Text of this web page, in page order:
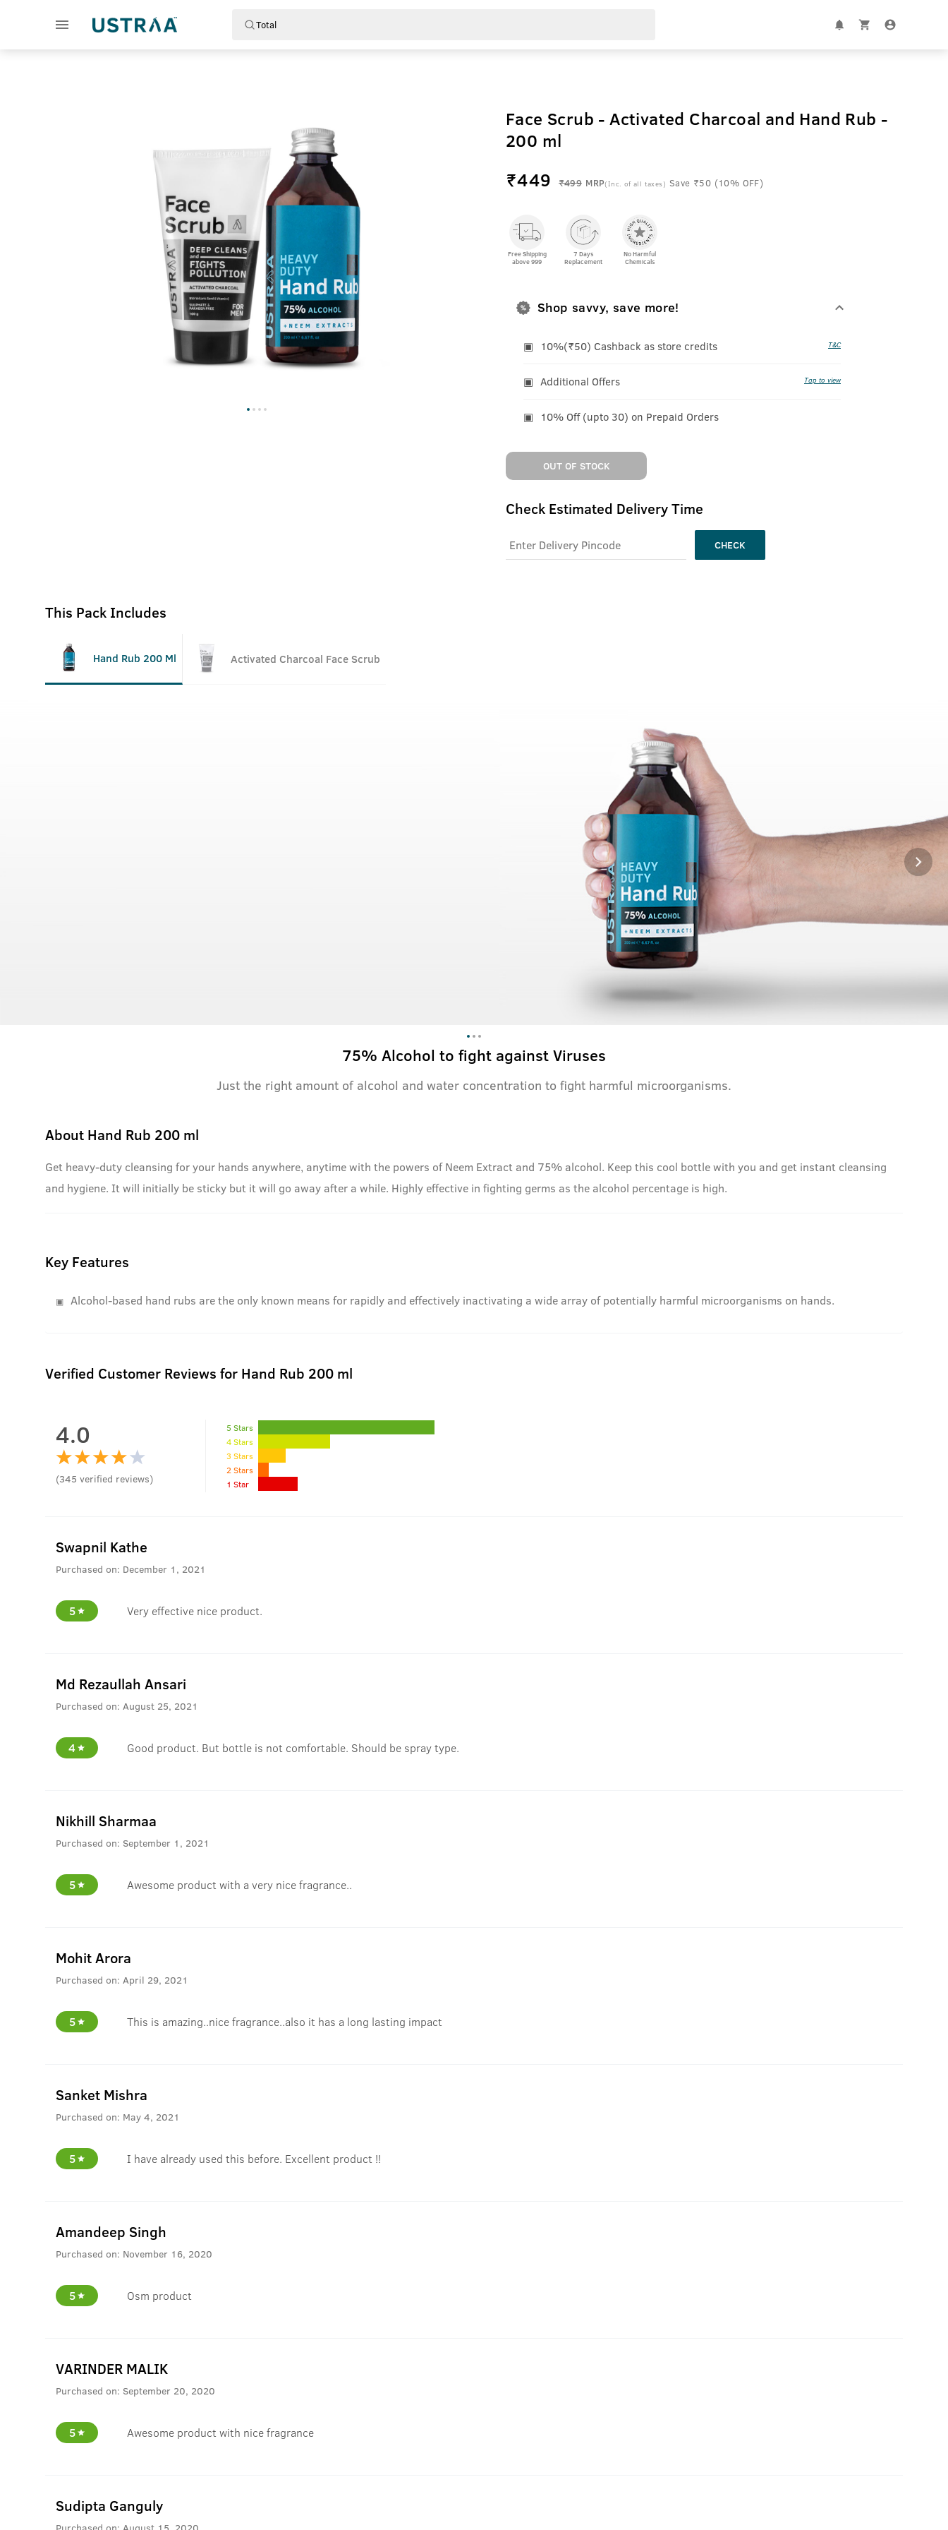
Face Scrub - Activated Charcoal and Hand Rub -
200 ml
₹449 ₹499 MRP(Inc. of all taxes) Save ₹50 (10% OFF)
Free Shipping
above 999
7 Days
Replacement
No Harmful
Chemicals
Shop savvy, save more!
10%(₹50) Cashback as store credits T&C
Additional Offers Tap to view
10% Off (upto 30) on Prepaid Orders
OUT OF STOCK
Check Estimated Delivery Time
CHECK
This Pack Includes
Hand Rub 200 Ml Activated Charcoal Face Scrub
75% Alcohol to fight against Viruses
Just the right amount of alcohol and water concentration to fight harmful microorganisms.
About Hand Rub 200 ml
Get heavy-duty cleansing for your hands anywhere, anytime with the powers of Neem Extract and 75% alcohol. Keep this cool bottle with you and get instant cleansing
and hygiene. It will initially be sticky but it will go away after a while. Highly effective in fighting germs as the alcohol percentage is high.
Key Features
Alcohol-based hand rubs are the only known means for rapidly and effectively inactivating a wide array of potentially harmful microorganisms on hands.
Verified Customer Reviews for Hand Rub 200 ml
4.0
(345 verified reviews)
5 Stars
4 Stars
3 Stars
2 Stars
1 Star
Swapnil Kathe
Purchased on: December 1, 2021
5 Very effective nice product.
Md Rezaullah Ansari
Purchased on: August 25, 2021
4 Good product. But bottle is not comfortable. Should be spray type.
Nikhill Sharmaa
Purchased on: September 1, 2021
5 Awesome product with a very nice fragrance..
Mohit Arora
Purchased on: April 29, 2021
5 This is amazing..nice fragrance..also it has a long lasting impact
Sanket Mishra
Purchased on: May 4, 2021
5 I have already used this before. Excellent product !!
Amandeep Singh
Purchased on: November 16, 2020
5 Osm product
VARINDER MALIK
Purchased on: September 20, 2020
5 Awesome product with nice fragrance
Sudipta Ganguly